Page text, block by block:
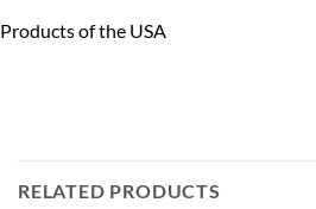
Products of the USA
RELATED PRODUCTS